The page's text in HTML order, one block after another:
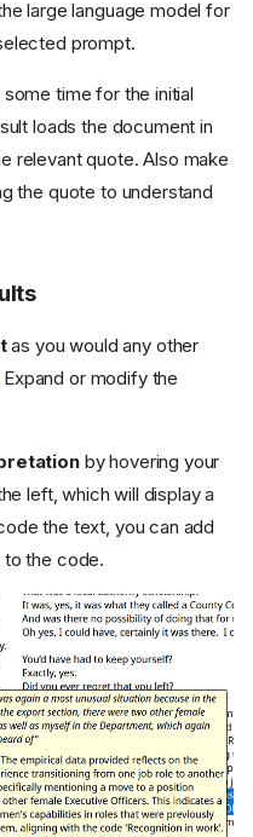
large language model for
prompt.
time for the initial
loads the document in
relevant quote. Also make
the quote to understand
as you would any other
Expand or modify the
by hovering your
left, which will display a
the text, you can add
to the code.